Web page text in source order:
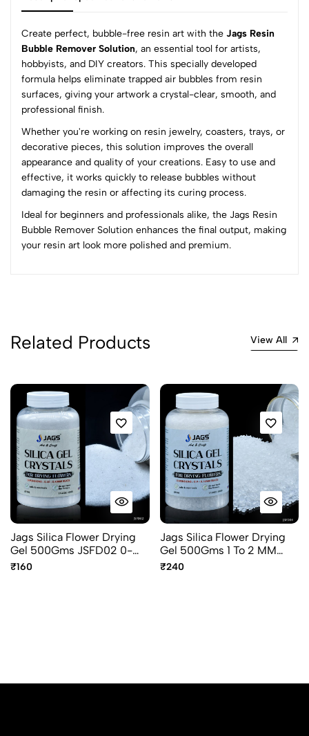
Create perfect, bubble-free resin art with the Jags Resin
Bubble Remover Solution, an essential tool for artists,
hobbyists, and DIY creators. This specially developed
formula helps eliminate trapped air bubbles from resin
surfaces, giving your artwork a crystal-clear, smooth, and
professional finish.
Whether you're working on resin jewelry, coasters, trays, or
decorative pieces, this solution improves the overall
appearance and quality of your creations. Easy to use and
effective, it works quickly to release bubbles without
damaging the resin or affecting its curing process.
Ideal for beginners and professionals alike, the Jags Resin
Bubble Remover Solution enhances the final output, making
your resin art look more polished and premium.
0
5
0
4
0
2
0 Comments
Sort by:
Related Products View All
Jags Silica Flower Drying
Gel 500Gms JSFD02 0-
1MM Flower Preservation
₹160
Jags Silica Flower Drying
Gel 500Gms 1 To 2 MM
JSFD04 Flower
₹240